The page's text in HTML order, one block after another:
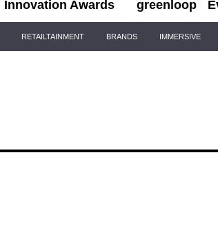
Innovation Awards greenloop
RETAILTAINMENT BRANDS IMMERSIVE